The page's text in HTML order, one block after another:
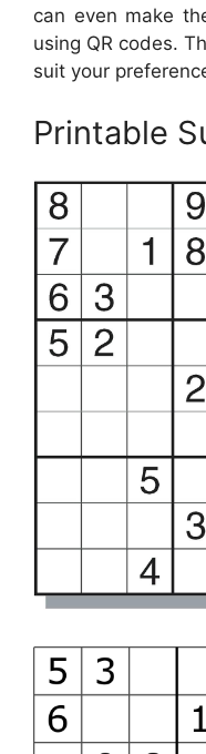
can even make
using QR codes.
suit your
Printable